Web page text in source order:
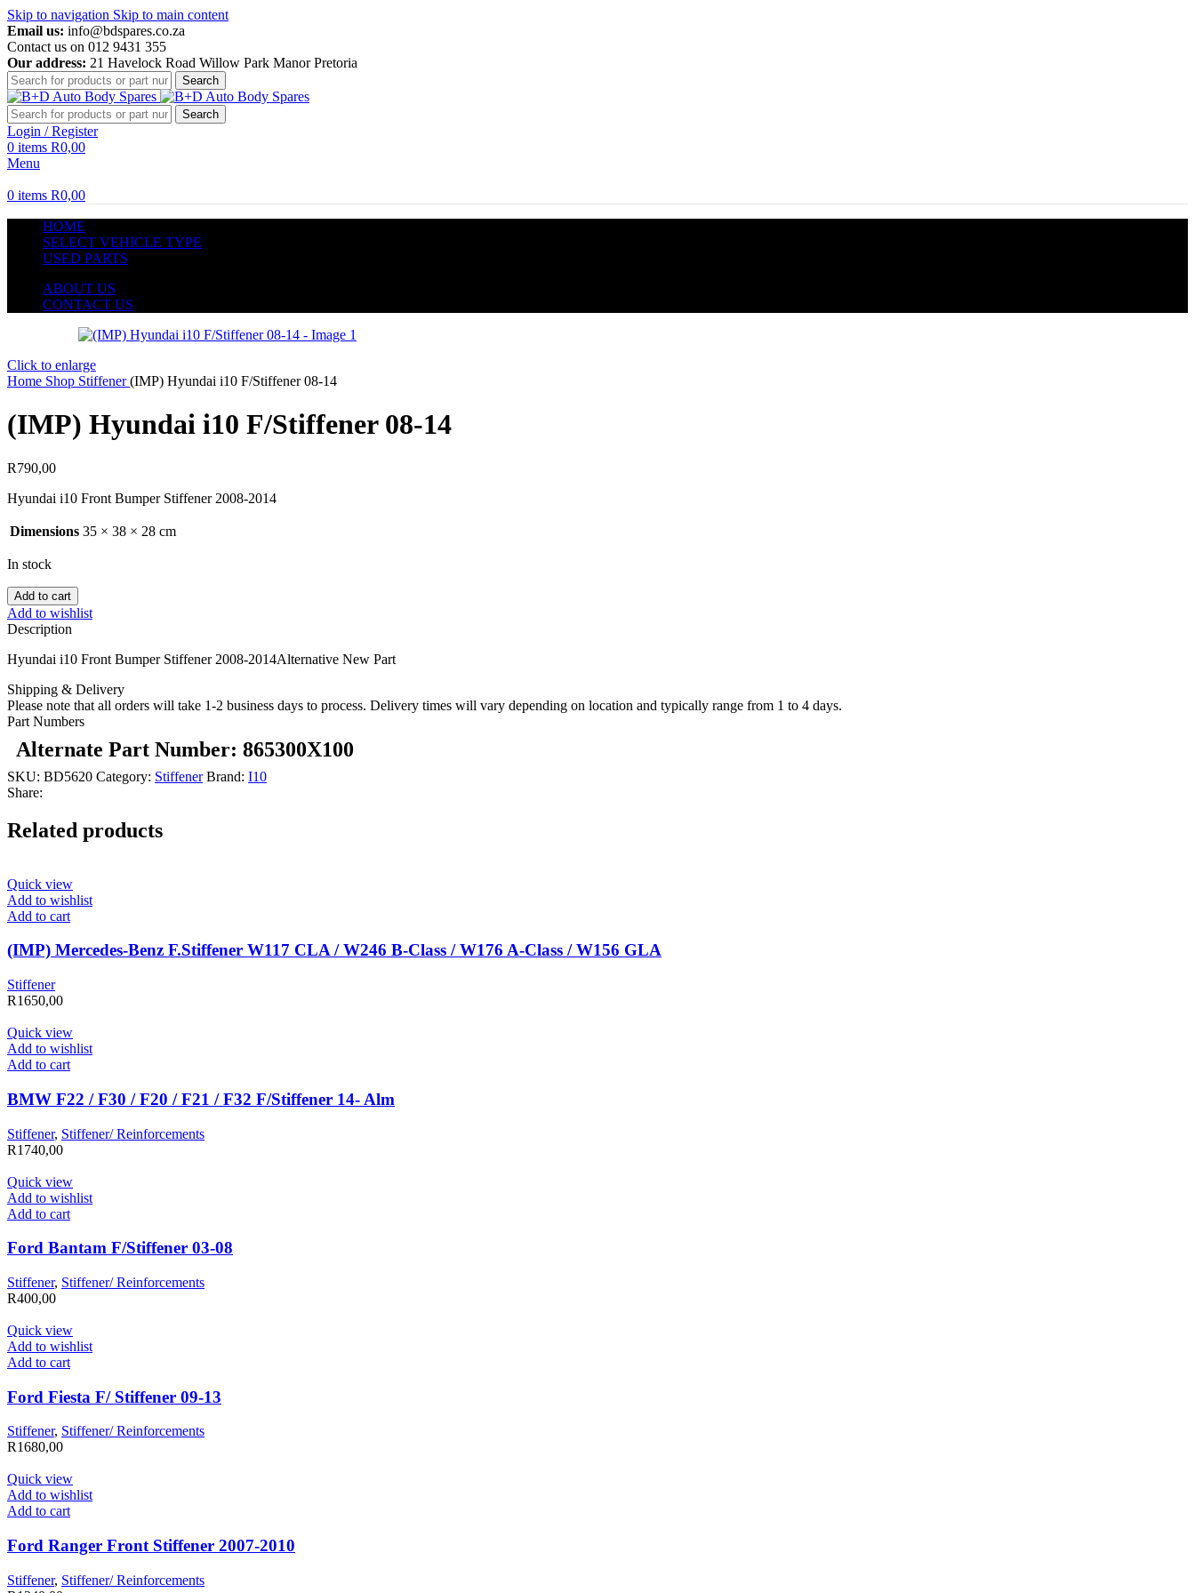
Skip to navigation Skip to main content
Email us: info@bdspares.co.za
Contact us on 012 9431 355
Our address: 21 Havelock Road Willow Park Manor Pretoria
Search
Search
Login / Register
0 items R0,00
Menu
0 items R0,00
HOME
SELECT VEHICLE TYPE
USED PARTS
ABOUT US
CONTACT US
Click to enlarge
Home Shop Stiffener(IMP) Hyundai i10 F/Stiffener 08-14
(IMP) Hyundai i10 F/Stiffener 08-14
R790,00
Hyundai i10 Front Bumper Stiffener 2008-2014
Dimensions 35 × 38 × 28 cm
In stock
Add to cart
Add to wishlist
Description
Hyundai i10 Front Bumper Stiffener 2008-2014Alternative New Part
Shipping & Delivery
Please note that all orders will take 1-2 business days to process. Delivery times will vary depending on location and typically range from 1 to 4 days.
Part Numbers
Alternate Part Number: 865300X100
SKU: BD5620 Category: Stiffener Brand: I10
Share:
Related products
Quick view
Add to wishlist
Add to cart
(IMP) Mercedes-Benz F.Stiffener W117 CLA / W246 B-Class / W176 A-Class / W156 GLA
Stiffener
R1650,00
Quick view
Add to wishlist
Add to cart
BMW F22 / F30 / F20 / F21 / F32 F/Stiffener 14- Alm
Stiffener, Stiffener/ Reinforcements
R1740,00
Quick view
Add to wishlist
Add to cart
Ford Bantam F/Stiffener 03-08
Stiffener, Stiffener/ Reinforcements
R400,00
Quick view
Add to wishlist
Add to cart
Ford Fiesta F/ Stiffener 09-13
Stiffener, Stiffener/ Reinforcements
R1680,00
Quick view
Add to wishlist
Add to cart
Ford Ranger Front Stiffener 2007-2010
Stiffener, Stiffener/ Reinforcements